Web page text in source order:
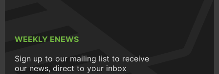
WEEKLY ENEWS
Sign up to our mailing list to receive
our news, direct to your inbox